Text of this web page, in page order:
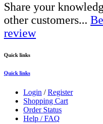
Share your
other customers...
review
Quick links
Quick links
Login /Register
Shopping Cart
Order Status
Help / FAQ